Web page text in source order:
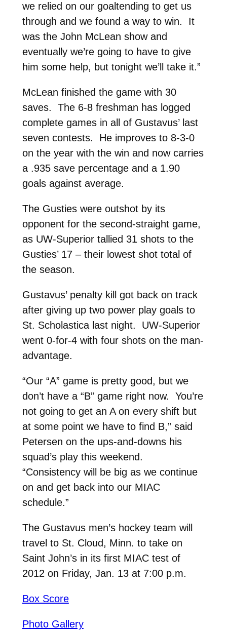
we relied on our goaltending to get us
through and we found a way to win. It
was the John McLean show and
eventually we’re going to have to give
him some help, but tonight we’ll take it.”
McLean finished the game with 30
saves. The 6-8 freshman has logged
complete games in all of Gustavus’ last
seven contests. He improves to 8-3-0
on the year with the win and now carries
a .935 save percentage and a 1.90
goals against average.
The Gusties were outshot by its
opponent for the second-straight game,
as UW-Superior tallied 31 shots to the
Gusties’ 17 – their lowest shot total of
the season.
Gustavus’ penalty kill got back on track
after giving up two power play goals to
St. Scholastica last night. UW-Superior
went 0-for-4 with four shots on the man-
advantage.
“Our “A” game is pretty good, but we
don’t have a “B” game right now. You’re
not going to get an A on every shift but
at some point we have to find B,” said
Petersen on the ups-and-downs his
squad’s play this weekend.
“Consistency will be big as we continue
on and get back into our MIAC
schedule.”
The Gustavus men’s hockey team will
travel to St. Cloud, Minn. to take on
Saint John’s in its first MIAC test of
2012 on Friday, Jan. 13 at 7:00 p.m.
Box Score
Photo Gallery